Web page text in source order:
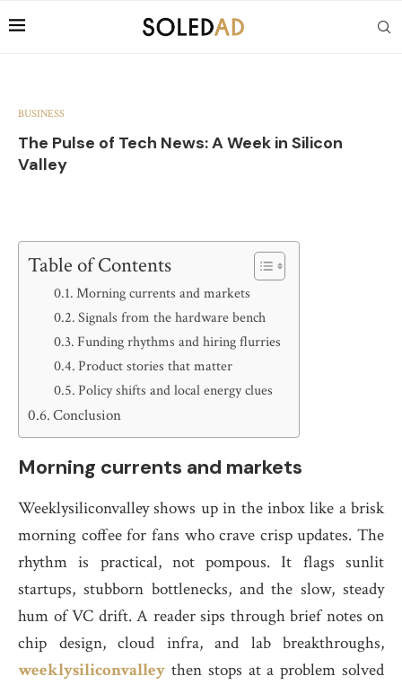
BUSINESS
The Pulse of Tech News: A Week in Silicon
Valley
Table of Contents
Morning currents and markets
Signals from the hardware bench
Funding rhythms and hiring flurries
Product stories that matter
Policy shifts and local energy clues
Conclusion
Morning currents and markets
Weeklysiliconvalley shows up in the inbox like a brisk
morning coffee for fans who crave crisp updates. The
rhythm is practical, not pompous. It flags sunlit
startups, stubborn bottlenecks, and the slow, steady
hum of VC drift. A reader sips through brief notes on
chip design, cloud infra, and lab breakthroughs,
weeklysiliconvalley then stops at a problem solved